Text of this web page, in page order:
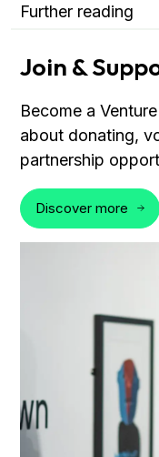
Further reading
Join &
Become a
about donating,
partnership
Discover more